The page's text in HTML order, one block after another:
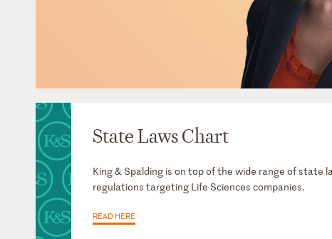
State Laws Chart
King & Spalding is on top of the wide range of state
regulations targeting Life Sciences companies.
READ HERE